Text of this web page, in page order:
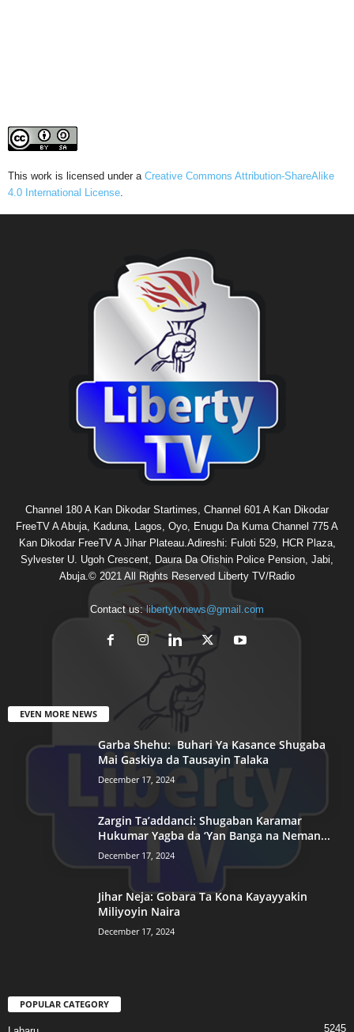
This work is licensed under a Creative Commons Attribution-ShareAlike
4.0 International License.
Channel 180 A Kan Dikodar Startimes, Channel 601 A Kan Dikodar
FreeTV A Abuja, Kaduna, Lagos, Oyo, Enugu Da Kuma Channel 775 A
Kan Dikodar FreeTV A Jihar Plateau.Adireshi: Fuloti 529, HCR Plaza,
Sylvester U. Ugoh Crescent, Daura Da Ofishin Police Pension, Jabi,
Abuja.© 2021 All Rights Reserved Liberty TV/Radio
Contact us: libertytvnews@gmail.com
EVEN MORE NEWS
Garba Shehu: Buhari Ya Kasance Shugaba
Mai Gaskiya da Tausayin Talaka
December 17, 2024
Zargin Ta’addanci: Shugaban Karamar
Hukumar Yagba da ‘Yan Banga na Neman...
December 17, 2024
Jihar Neja: Gobara Ta Kona Kayayyakin
Miliyoyin Naira
December 17, 2024
POPULAR CATEGORY
5245